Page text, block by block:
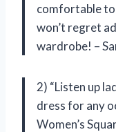
comfortable to
won’t regret
wardrobe! –
2) “Listen up
dress for any
Women’s